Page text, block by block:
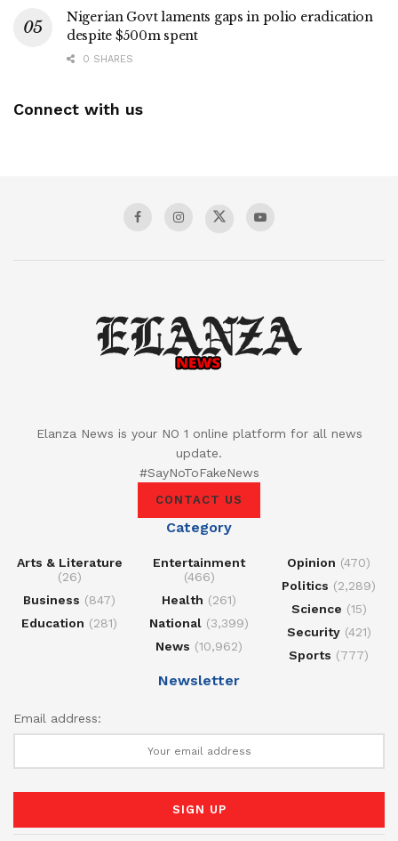
Nigerian Govt laments gaps in polio eradication
despite $500m spent
0 SHARES
Connect with us
Elanza News is your NO 1 online platform for all news
update.
#SayNoToFakeNews
CONTACT US
Category
Arts & Literature
(26)
Business (847)
Education (281)
Entertainment
(466)
Health (261)
National (3,399)
News (10,962)
Opinion (470)
Politics (2,289)
Science (15)
Security(421)
Sports (777)
Newsletter
Email address: